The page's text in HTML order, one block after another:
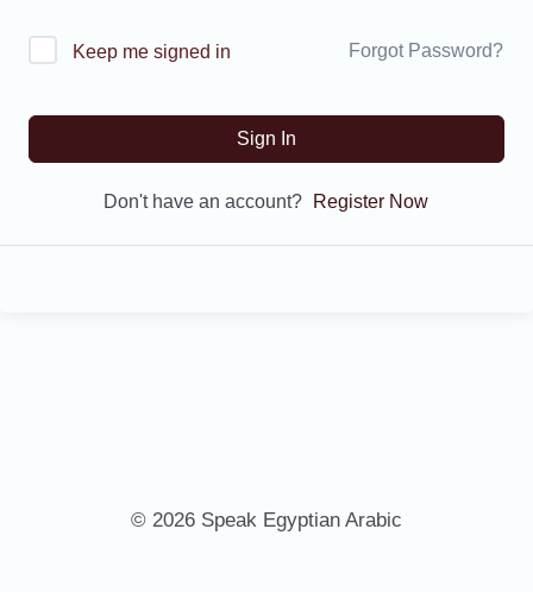
Keep me signed in Forgot Password?
Sign In
Don't have an account? Register Now
© 2026 Speak Egyptian Arabic